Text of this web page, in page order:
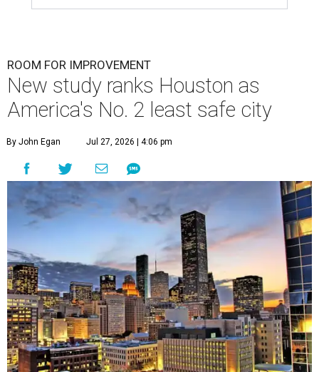
ROOM FOR IMPROVEMENT
New study ranks Houston as
America's No. 2 least safe city
By John Egan Jul 27, 2026 | 4:06 pm